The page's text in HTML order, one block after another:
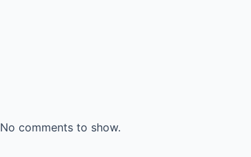
No comments to show.